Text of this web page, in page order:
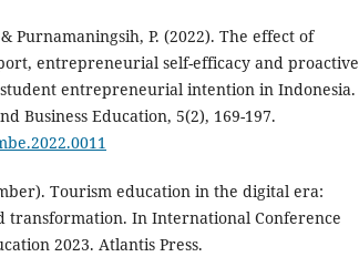
Purnamaningsih, P. (2022). The effect of
entrepreneurial self-efficacy and proactive
entrepreneurial intention in Indonesia.
Business Education, 5(2), 169-197.
Tourism education in the digital era:
transformation. In International Conference
2023. Atlantis Press.